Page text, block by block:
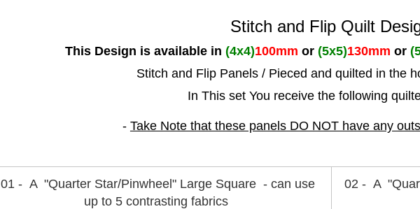
Stitch and Flip Quilt
This Design is available in (4x4)100mm or (5x5)130mm or
Stitch and Flip Panels / Piecedand quilted in the
In This set You receive the following
- Take Note that these panels DO NOT have any
01 - A "Quarter Star/Pinwheel" Large Square - can use
up to 5 contrasting fabrics
02 - A